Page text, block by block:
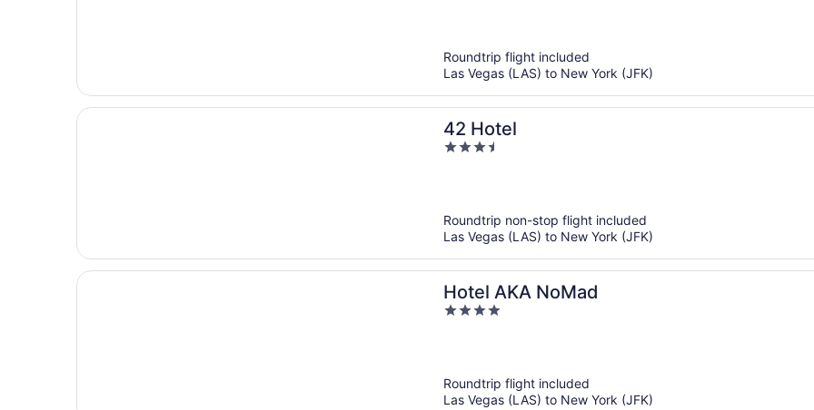
Roundtrip flight included
Las Vegas (LAS) to New York (JFK)
42 Hotel
3.5
Roundtrip non-stop flight included
Las Vegas (LAS) to New York (JFK)
Hotel AKA NoMad
4
Roundtrip flight included
Las Vegas (LAS) to New York (JFK)